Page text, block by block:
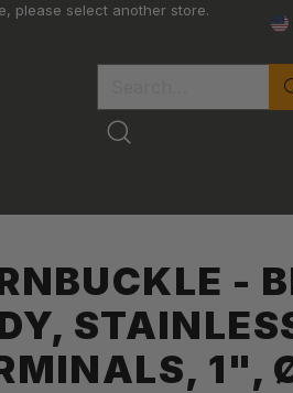
please select another store.
-
1",